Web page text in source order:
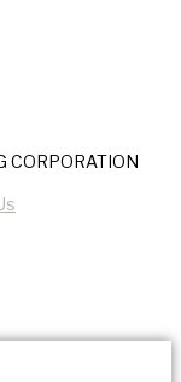
CORPORATION